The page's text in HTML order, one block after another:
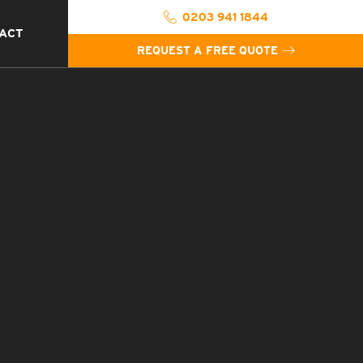
0203 941 1844
REQUEST A FREE QUOTE